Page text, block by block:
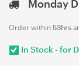
Monday
Order within 53hrs
In Stock - for